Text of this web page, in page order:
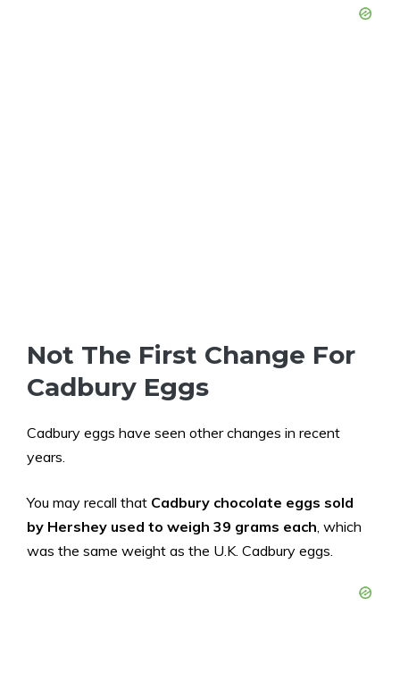
Not The First Change For
Cadbury Eggs
Cadbury eggs have seen other changes in recent
years.
You may recall that Cadbury chocolate eggs sold
by Hershey used to weigh 39 grams each , which
was the same weight as the U.K. Cadbury eggs.